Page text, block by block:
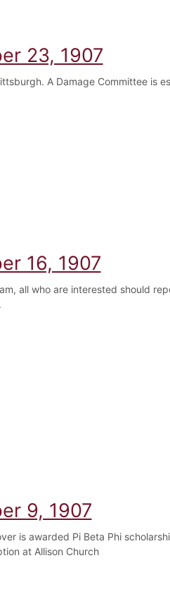
30, 1907
23, 1907
A Damage Committee is
23, 1907
16, 1907
all who are interested should
16, 1907
9, 1907
is awarded Pi Beta Phi
at Allison Church